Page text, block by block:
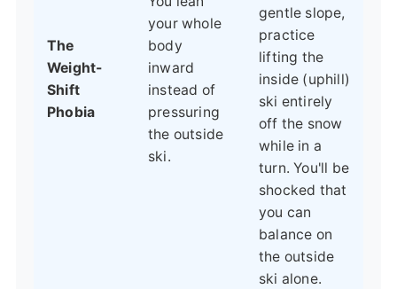
The
Weight-
Shift
Phobia
your whole
body
inward
instead of
pressuring
the outside
ski.
gentle slope,
practice
lifting the
inside (uphill)
ski entirely
off the snow
while in a
turn. You'll be
shocked that
you can
balance on
the outside
ski alone.